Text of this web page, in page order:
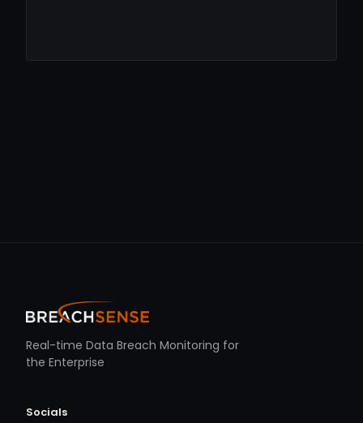
Real-time Data Breach Monitoring for
the Enterprise
Socials